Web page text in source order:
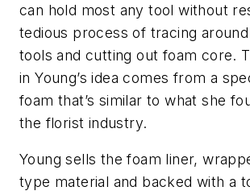
can hold most any tool without
tedious process of tracing around
tools and cutting out foam core.
in Young’s idea comes from a
foam that’s similar to what she
the florist industry.
Young sells the foam liner,
type material and backed with a